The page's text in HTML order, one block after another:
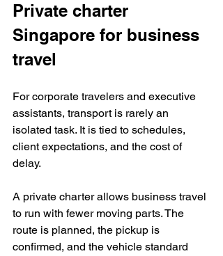
Private charter
Singapore for business
travel
For corporate travelers and executive
assistants, transport is rarely an
isolated task. It is tied to schedules,
client expectations, and the cost of
delay.
A private charter allows business travel
to run with fewer moving parts. The
route is planned, the pickup is
confirmed, and the vehicle standard